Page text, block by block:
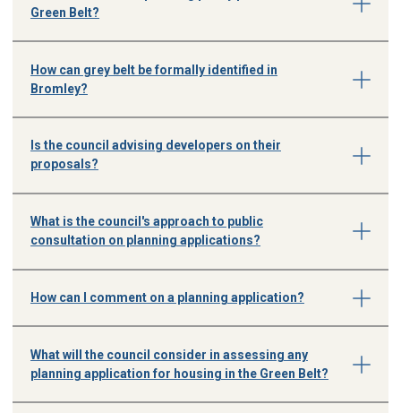
Green Belt?
How can grey belt be formally identified in
Bromley?
Is the council advising developers on their
proposals?
What is the council's approach to public
consultation on planning applications?
How can I comment on a planning application?
What will the council consider in assessing any
planning application for housing in the Green Belt?